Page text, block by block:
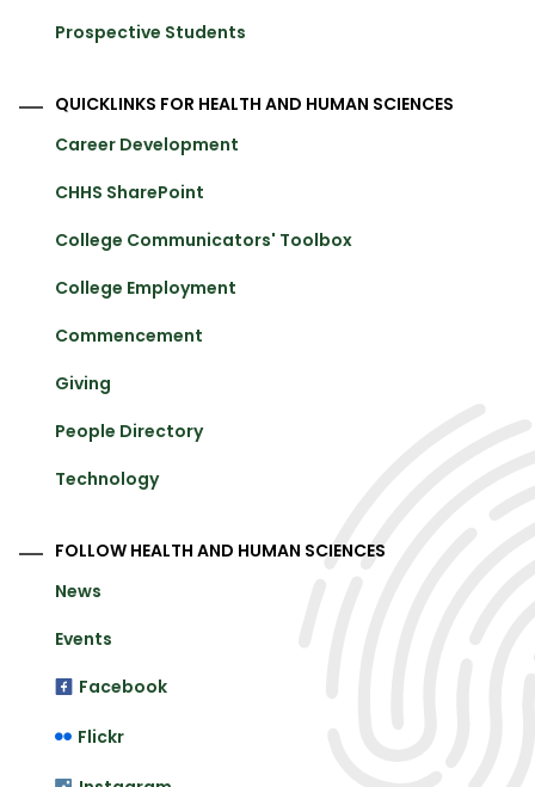
Prospective Students
QUICKLINKS FOR HEALTH AND HUMAN SCIENCES
Career Development
CHHS SharePoint
College Communicators' Toolbox
College Employment
Commencement
Giving
People Directory
Technology
FOLLOW HEALTH AND HUMAN SCIENCES
News
Events
Facebook
Flickr